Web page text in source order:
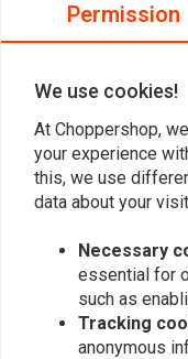
Similar
Permission
We use cookies!
At Choppershop,
your experience
this, we use
data about your
Necessary
essential for
such as
Tracking
anonymous